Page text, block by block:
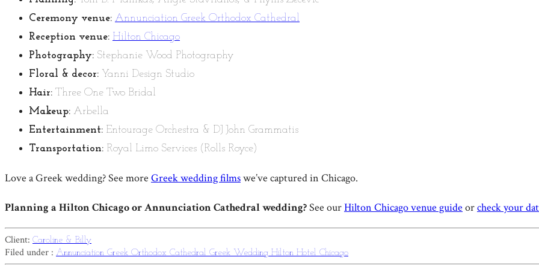
Ceremony venue: Annunciation Greek Orthodox Cathedral
Reception venue: Hilton Chicago
Photography: Stephanie Wood Photography
Floral & decor: Yanni Design Studio
Hair: Three One Two Bridal
Makeup: Arbella
Entertainment: Entourage Orchestra & DJ John Grammatis
Transportation: Royal Limo Services (Rolls Royce)
Love a Greek wedding? See more Greek wedding filmswe’ve captured in Chicago.
Planning a Hilton Chicago or Annunciation Cathedral wedding?See ourHilton Chicago venue guide orcheck your
Client: Caroline & Billy
Filed under : Annunciation Greek Orthodox Cathedral Greek Wedding Hilton Hotel Chicago